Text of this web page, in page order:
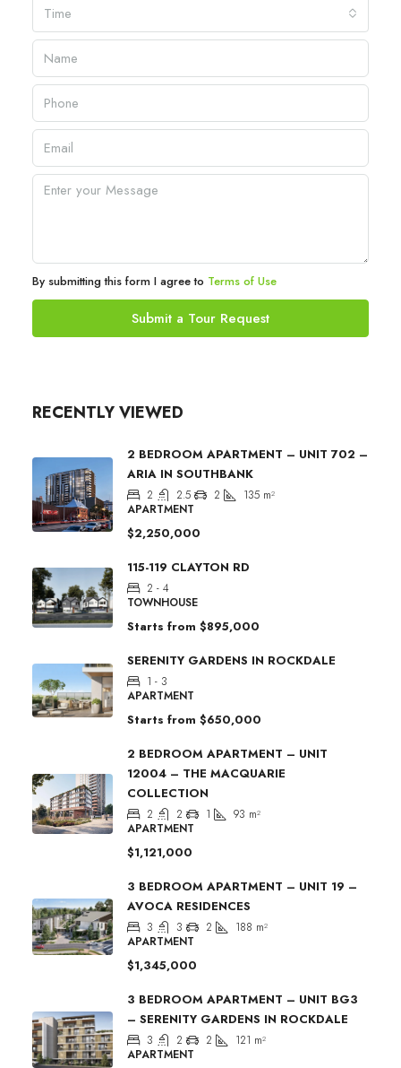
Time
By submitting this form I agree to Terms of Use
Submit a Tour Request
RECENTLY VIEWED
2 BEDROOM APARTMENT – UNIT 702 –
ARIA IN SOUTHBANK
2 2.5 2 135 m²
APARTMENT
$2,250,000
115-119 CLAYTON RD
2 - 4
TOWNHOUSE
Starts from $895,000
SERENITY GARDENS IN ROCKDALE
1 - 3
APARTMENT
Starts from $650,000
2 BEDROOM APARTMENT – UNIT
12004 – THE MACQUARIE
COLLECTION
2 2 1 93 m²
APARTMENT
$1,121,000
3 BEDROOM APARTMENT – UNIT 19 –
AVOCA RESIDENCES
3 3 2 188 m²
APARTMENT
$1,345,000
3 BEDROOM APARTMENT – UNIT BG3
– SERENITY GARDENS IN ROCKDALE
3 2 2 121 m²
APARTMENT